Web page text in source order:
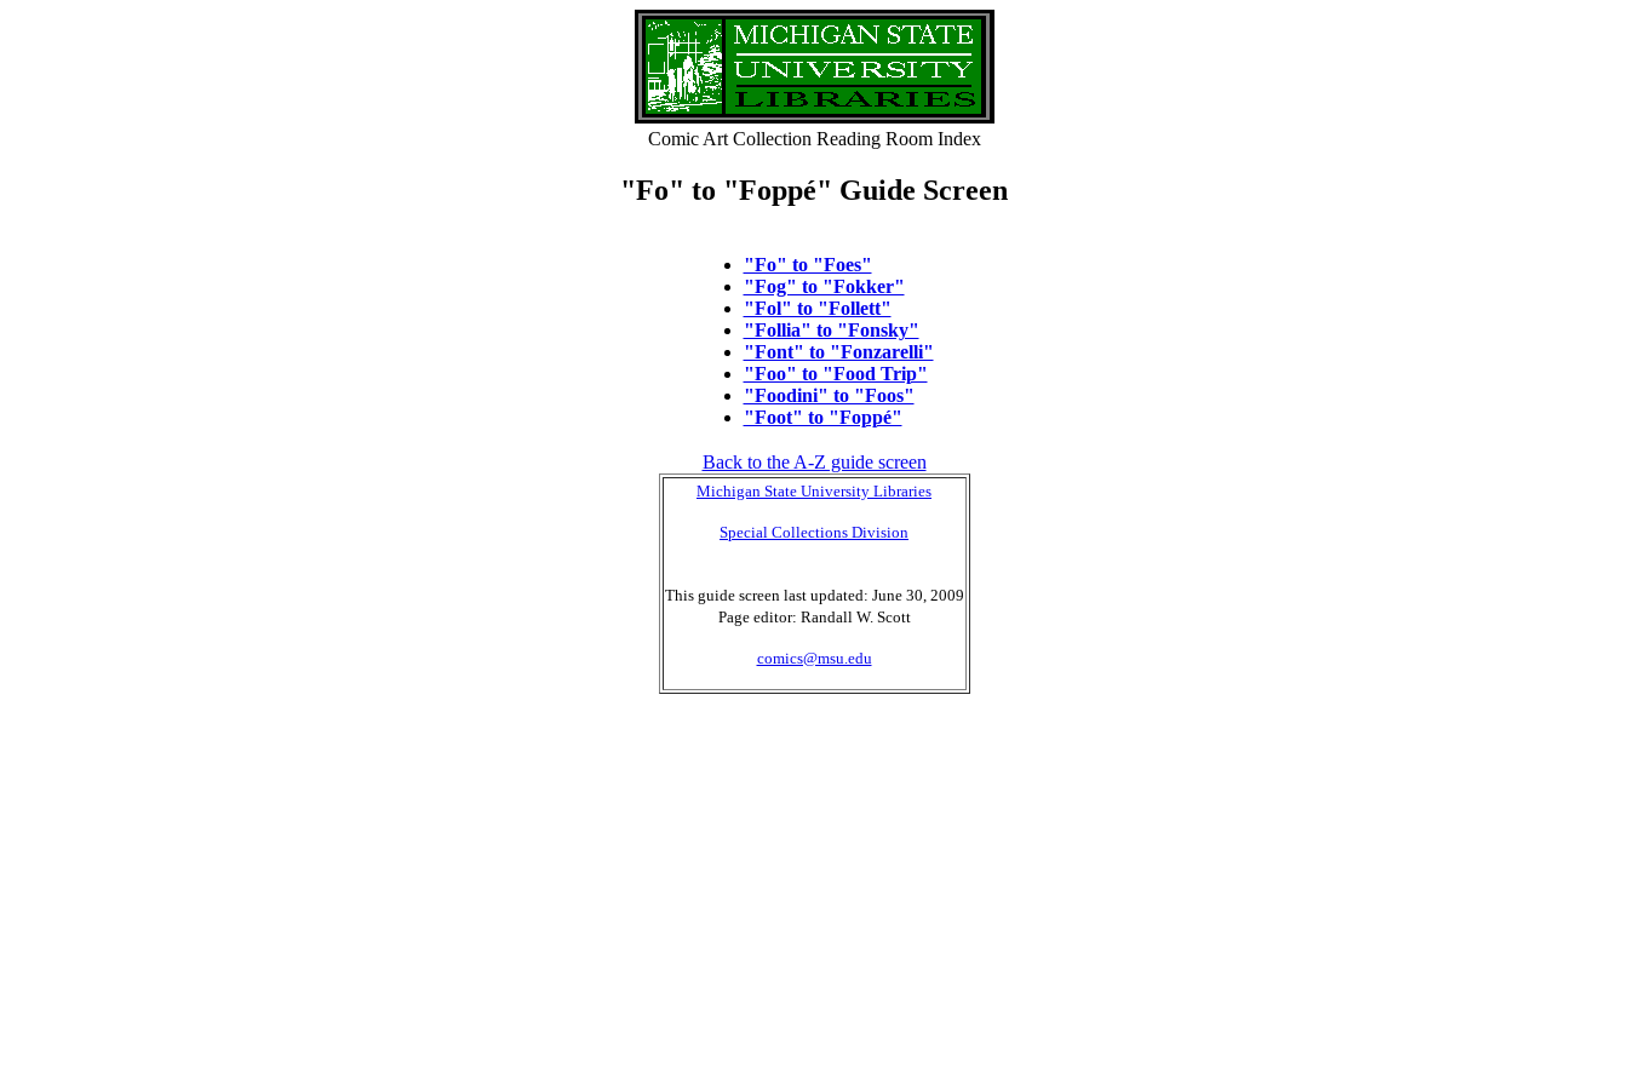
Comic Art Collection Reading Room Index
"Fo" to "Foppé" Guide Screen
"Fo" to "Foes"
"Fog" to "Fokker"
"Fol" to "Follett"
"Follia" to "Fonsky"
"Font" to "Fonzarelli"
"Foo" to "Food Trip"
"Foodini" to "Foos"
"Foot" to "Foppé"
Back to the A-Z guide screen
Michigan State University Libraries
Special Collections Division
This guide screen last updated: June 30, 2009
Page editor: Randall W. Scott
comics@msu.edu